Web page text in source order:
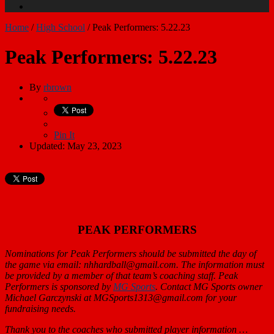
Home /High School /Peak Performers: 5.22.23
Peak Performers: 5.22.23
By rbrown
Pin It
Updated: May 23, 2023
PEAK PERFORMERS
Nominations for Peak Performers should be submitted the day of
the game via email: nhhardball@gmail.com. The information must
be provided by a member of that team’s coaching staff. Peak
Performers is sponsored by MG Sports. Contact MG Sports owner
Michael Garczynski at MGSports1313@gmail.com for your
fundraising needs.
Thank you to the coaches who submitted player information …